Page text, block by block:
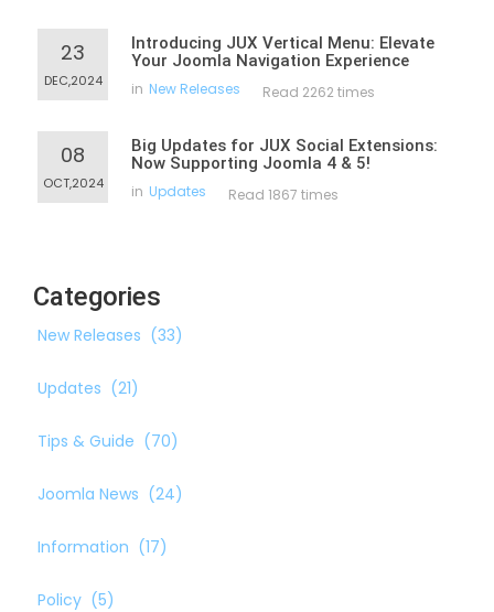
23
DEC,2024
Introducing JUX Vertical Menu: Elevate
Your Joomla Navigation Experience
in New Releases Read 2262 times
08
OCT,2024
Big Updates for JUX Social Extensions:
Now Supporting Joomla 4 & 5!
in Updates Read 1867 times
Categories
New Releases (33)
Updates (21)
Tips & Guide (70)
Joomla News (24)
Information (17)
Policy (5)